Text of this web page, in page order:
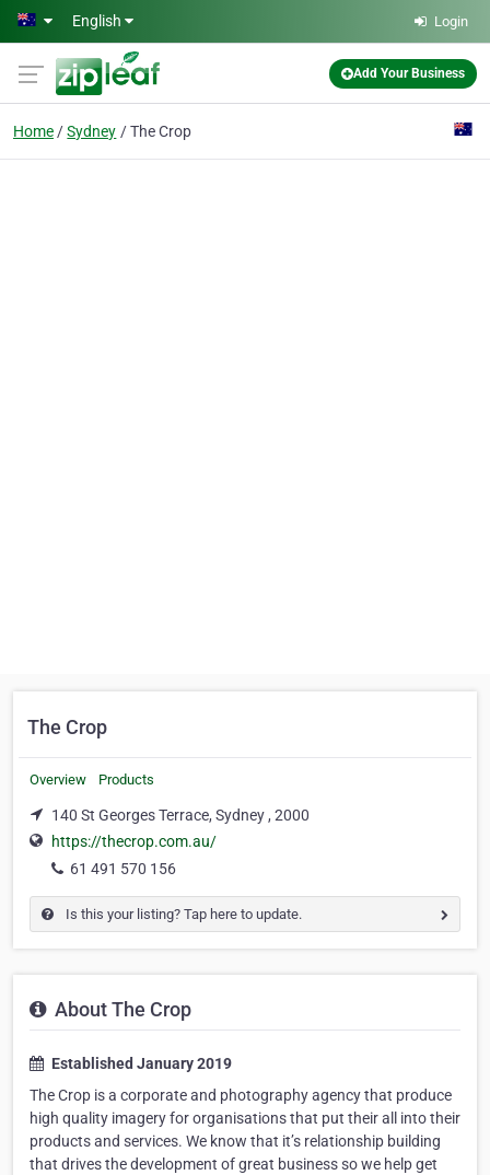
Skip to main content
English Login
Add Your Business
Home Sydney The Crop
The Crop
Overview Products
140 St Georges Terrace, Sydney , 2000
https://thecrop.com.au/
61 491 570 156
Is this your listing? Tap here to update.
About The Crop
Established January 2019
The Crop is a corporate and photography agency that produce
high quality imagery for organisations that put their all into their
products and services. We know that it’s relationship building
that drives the development of great business so we help get